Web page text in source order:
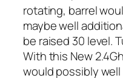
rotating, barrel
maybe well
be raised 30 level.
With this New
would possibly